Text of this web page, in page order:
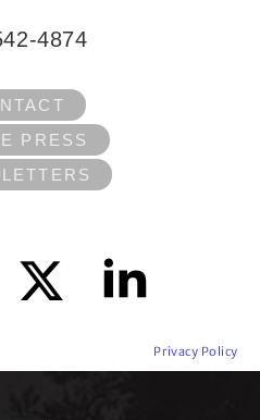
4874
PRESS
X LinkedIn
Privacy Policy